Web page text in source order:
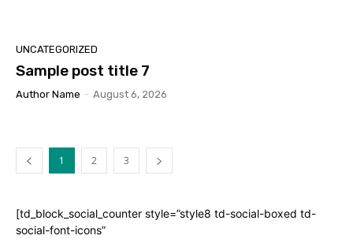
UNCATEGORIZED
Sample post title 7
Author Name - August 6, 2026
1 2 3
[td_block_social_counter style=”style8 td-social-boxed td-
social-font-icons”